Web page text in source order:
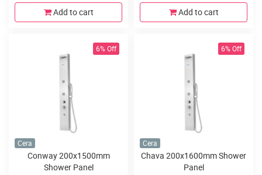
Add to cart Add to cart
6% Off
Cera
Conway 200x1500mm
Shower Panel
6% Off
Cera
Chava 200x1600mm Shower
Panel